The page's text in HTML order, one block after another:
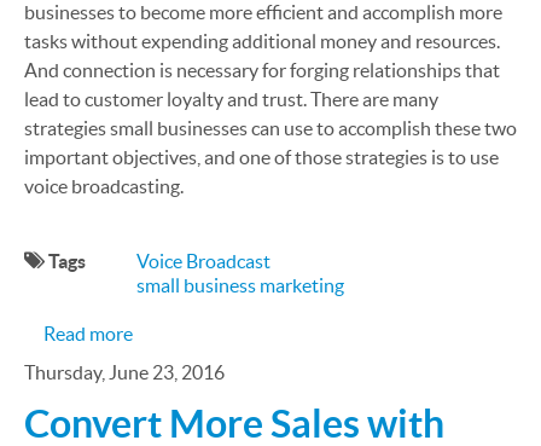
businesses to become more efficient and accomplish more
tasks without expending additional money and resources.
And connection is necessary for forging relationships that
lead to customer loyalty and trust. There are many
strategies small businesses can use to accomplish these two
important objectives, and one of those strategies is to use
voice broadcasting.
Tags
Voice Broadcast
small business marketing
Read moreabout What Is Voice Broadcast, and How Can It
Thursday, June 23, 2016
Convert More Sales with